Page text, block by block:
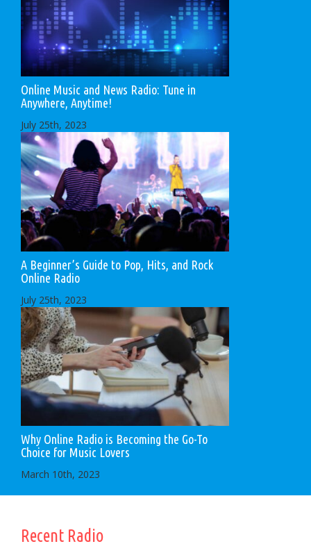
Online Music and News Radio: Tune in
Anywhere, Anytime!
July 25th, 2023
A Beginner’s Guide to Pop, Hits, and Rock
Online Radio
July 25th, 2023
Why Online Radio is Becoming the Go-To
Choice for Music Lovers
March 10th, 2023
Recent Radio